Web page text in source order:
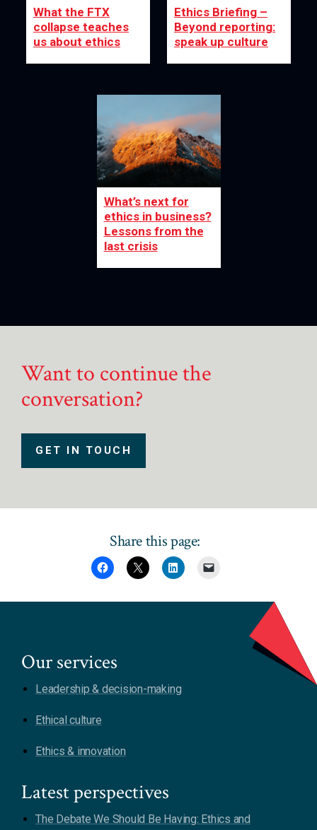
What the FTX
collapse teaches
us about ethics
Ethics Briefing –
Beyond reporting:
speak up culture
What’s next for
ethics in business?
Lessons from the
last crisis
Want to continue the
conversation?
GET IN TOUCH
Share this page:
Our services
Leadership & decision-making
Ethical culture
Ethics & innovation
Latest perspectives
The Debate We Should Be Having: Ethics and